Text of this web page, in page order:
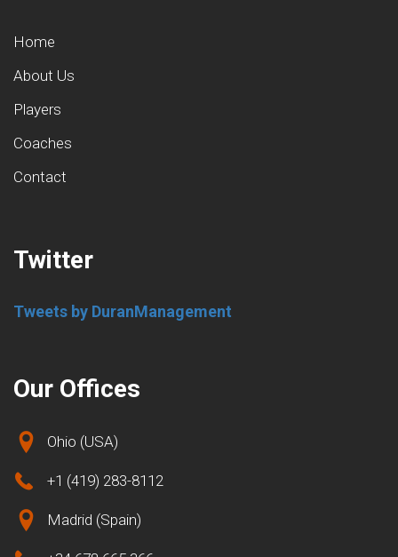
Home
About Us
Players
Coaches
Contact
Twitter
Tweets by DuranManagement
Our Offices
Ohio (USA)
+1 (419) 283-8112
Madrid (Spain)